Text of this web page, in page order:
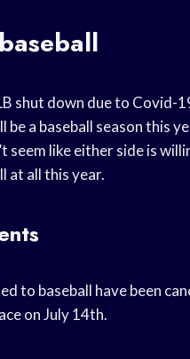
shut down due to Covid-
a baseball season this
seem like either side is
at all this year.
to baseball have been
on July 14th.